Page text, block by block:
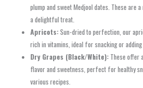
plump and sweet Medjool dates. These are
a delightful treat.
Apricots:Sun-dried to perfection, our
rich in vitamins, ideal for snacking or adding
Dry Grapes (Black/White): These offer
flavor and sweetness, perfect for healthy
various recipes.